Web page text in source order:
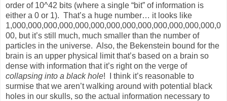
order of 10^42 bits (where a single “bit” of information is
either a 0 or 1). That’s a huge number… it looks like
1,000,000,000,000,000,000,000,000,000,000,000,000,000,0
00, but it’s still much, much smaller than the number of
particles in the universe. Also, the Bekenstein bound for the
brain is an upper physical limit that’s based on a brain so
dense with information that it’s right on the verge of
collapsing into a black hole!
I think it’s reasonable to
surmise that we aren’t walking around with potential black
holes in our skulls, so the actual information necessary to